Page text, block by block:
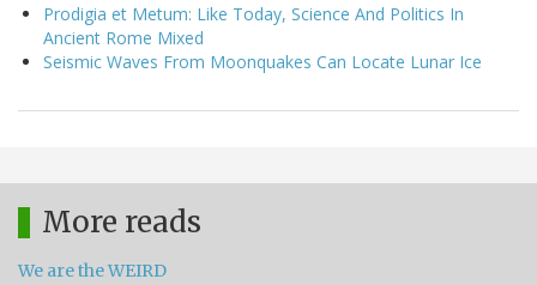
Prodigia et Metum: Like Today, Science And Politics In
Ancient Rome Mixed
Seismic Waves From Moonquakes Can Locate Lunar Ice
More reads
We are the WEIRD